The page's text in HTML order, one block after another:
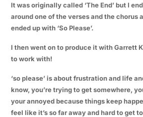
It was originally called ‘The End’ but I
around one of the verses and the chorus
ended up with ‘So Please’.
I then went on to produce it with Garrett
to work with!
‘so please’ is about frustration and life
know, you’re trying to get somewhere,
your annoyed because things keep
feel like it’s so far away and hard to get